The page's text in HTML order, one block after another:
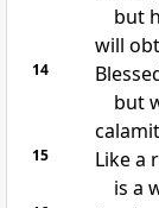
but
will
14
but
15 Likea
is a